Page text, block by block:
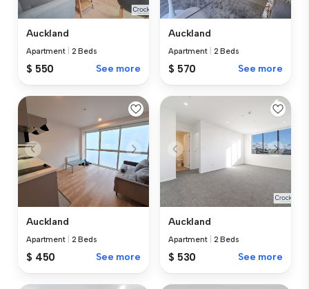
Auckland
Apartment 2 Beds
$ 550 See more
Auckland
Apartment 2 Beds
$ 570 See more
Auckland
Apartment 2 Beds
$ 450 See more
Auckland
Apartment 2 Beds
$ 530 See more